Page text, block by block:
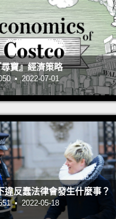
寶』經濟策略
• 2022-07-01
違反蠢法律會發生什麼事？
• 2022-05-18